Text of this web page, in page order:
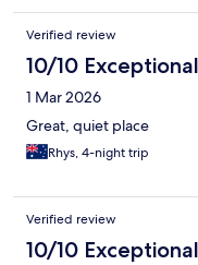
Verified review
10/10 Exceptional
1 Mar 2026
Great, quiet place
Rhys, 4-night trip
Verified review
10/10 Exceptional